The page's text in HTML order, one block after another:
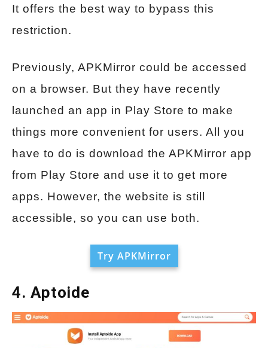
It offers the best way to bypass this
restriction.
Previously, APKMirror could be accessed
on a browser. But they have recently
launched an app in Play Store to make
things more convenient for users. All you
have to do is download the APKMirror app
from Play Store and use it to get more
apps. However, the website is still
accessible, so you can use both.
Try APKMirror
4. Aptoide